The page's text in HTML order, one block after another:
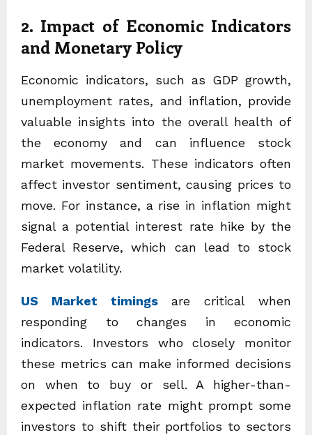
2. Impact of Economic Indicators
and Monetary Policy
Economic indicators, such as GDP growth,
unemployment rates, and inflation, provide
valuable insights into the overall health of
the economy and can influence stock
market movements. These indicators often
affect investor sentiment, causing prices to
move. For instance, a rise in inflation might
signal a potential interest rate hike by the
Federal Reserve, which can lead to stock
market volatility.
US Market timingsare critical when
responding to changes in economic
indicators. Investors who closely monitor
these metrics can make informed decisions
on when to buy or sell. A higher-than-
expected inflation rate might prompt some
investors to shift their portfolios to sectors